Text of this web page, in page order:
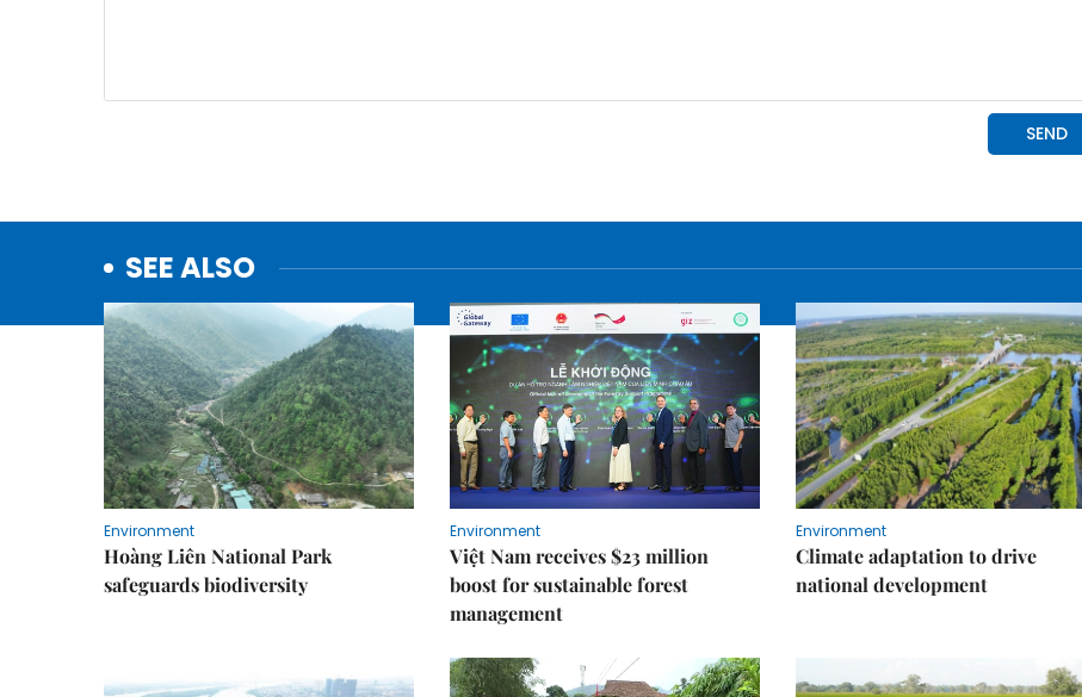
SEE ALSO
Environment
Hoàng Liên National Park
safeguards biodiversity
Environment
Việt Nam receives $23 million
boost for sustainable forest
management
Environment
Climate adaptation to drive
national development